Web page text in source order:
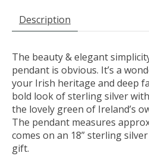
Description
The beauty & elegant
pendant is obvious. It’s a
your Irish heritage and deep
bold look of sterling silver
the lovely green of Ireland’s
The pendant measures
comes on an 18” sterling
gift.